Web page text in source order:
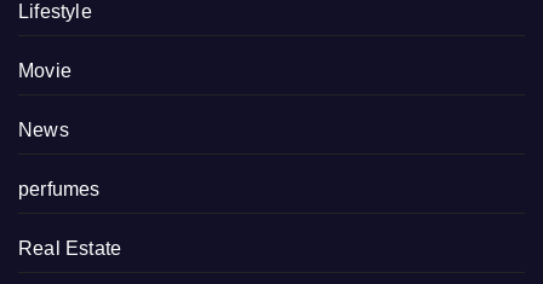
Lifestyle
Movie
News
perfumes
Real Estate